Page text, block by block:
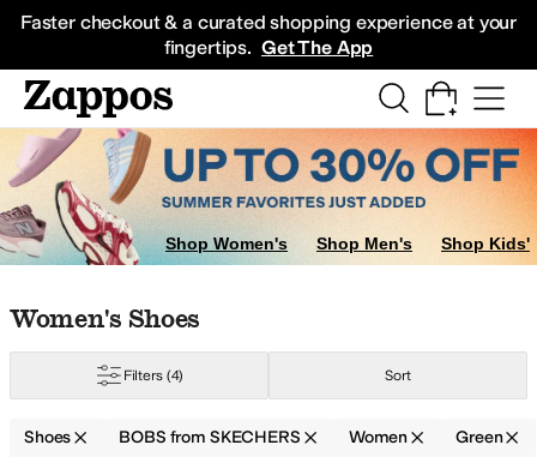
Faster checkout & a curated shopping experience at your
fingertips. Get The App
Sneakers
Shop Women's Shop Men's Shop Kids'
Skip to search results
Skip to filters
Skip to sort
Skip to selected filters
Women's Shoes
Filters (4) Sort
Shoes BOBS from SKECHERS Women Green
PinkSilver